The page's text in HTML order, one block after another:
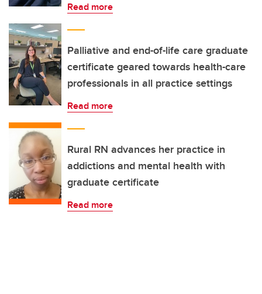
Read more
Palliative and end-of-life care graduate
certificate geared towards health-care
professionals in all practice settings
Read more
Rural RN advances her practice in
addictions and mental health with
graduate certificate
Read more